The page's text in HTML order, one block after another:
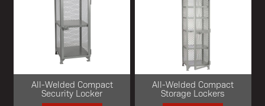
All-Welded Compact
Security Locker
All-Welded Compact
Storage Lockers